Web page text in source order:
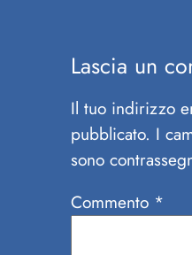
Lascia un
Il tuo indirizzo
pubblicato. I
sono
Commento *